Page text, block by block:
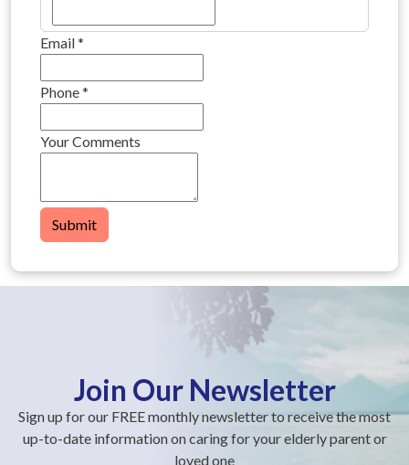
Email*
Phone*
Your Comments
Submit
Join Our Newsletter
Sign up for our FREE monthly newsletter to receive the most
up-to-date information on caring for your elderly parent or
loved one